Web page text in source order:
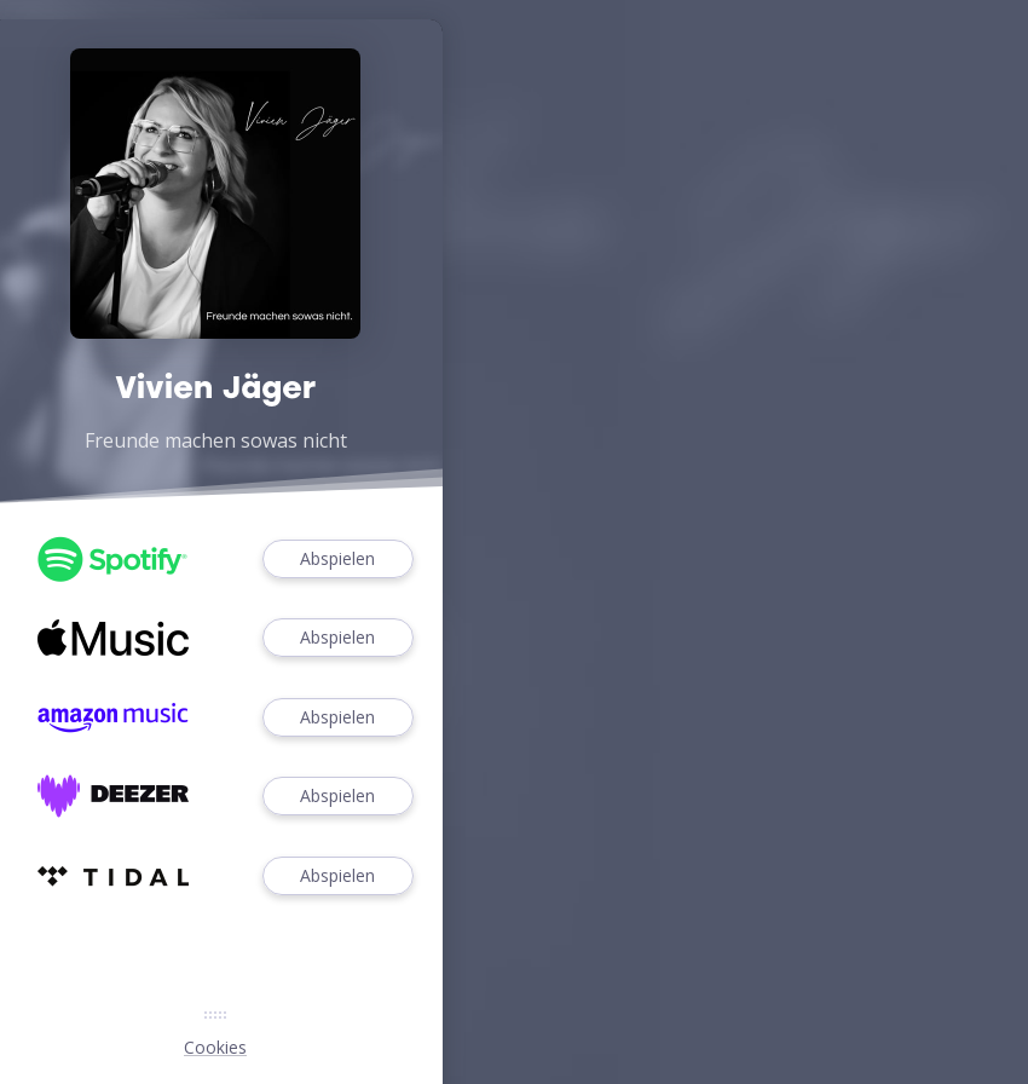
Vivien Jäger
Freunde machen sowas nicht
Abspielen
Abspielen
Abspielen
Abspielen
Abspielen
Cookies